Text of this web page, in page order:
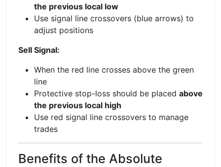
the previous local low
Use signal line crossovers (blue arrows) to
adjust positions
Sell Signal:
When the red line crosses above the green
line
Protective stop-loss should be placed above
the previous local high
Use red signal line crossovers to manage
trades
Benefits of the Absolute